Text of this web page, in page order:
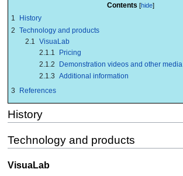
Contents
1
History
2 Technology and products
2.1
VisuaLab
2.1.1
Pricing
2.1.2
Demonstration videos and other media
2.1.3 Additional information
3
References
History
Technology and products
VisuaLab